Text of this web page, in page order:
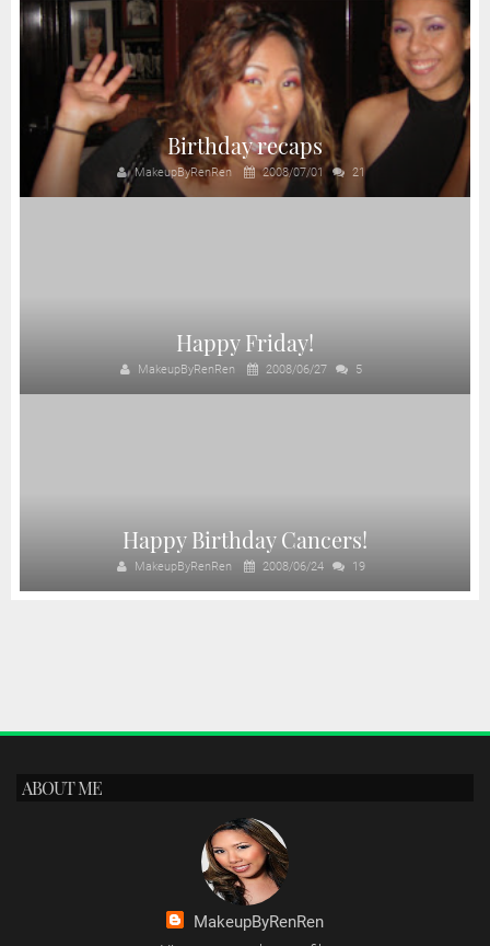
Birthday recaps
MakeupByRenRen 2008/07/01 21
Happy Friday!
MakeupByRenRen 2008/06/27 5
Happy Birthday Cancers!
MakeupByRenRen 2008/06/24 19
ABOUT ME
MakeupByRenRen